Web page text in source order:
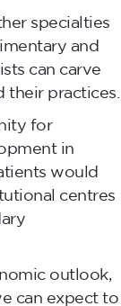
specialties
and
can carve
their practices.
for
in
would
centres
outlook,
can expect to